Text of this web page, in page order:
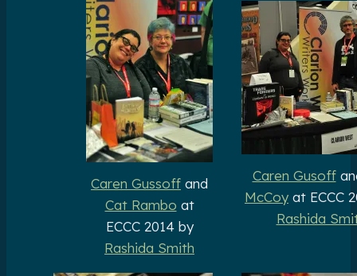
Caren Gussoff and
Cat Rambo at
ECCC 2014 by
Rashida Smith
Caren Gusoff
McCoy at ECCC
Rashida